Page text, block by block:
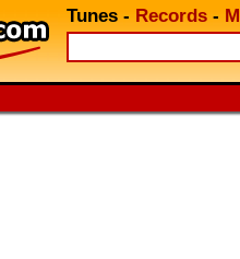
Tunes - Records -